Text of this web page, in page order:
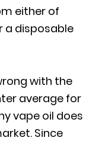
either of
a disposable
with the
average for
vape oil does
Since